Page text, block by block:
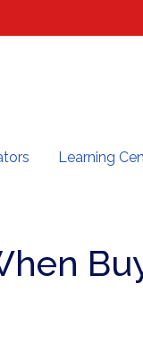
Learning